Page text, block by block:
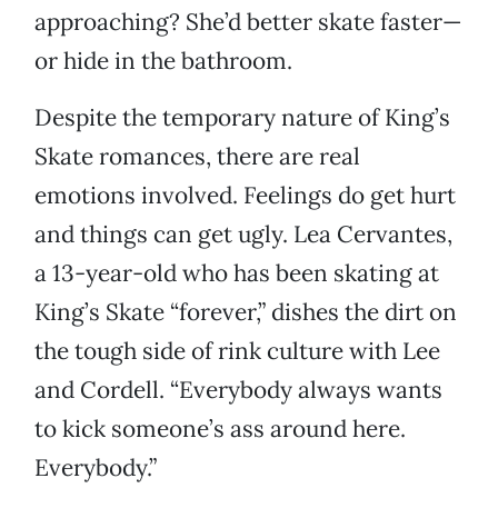
approaching? She’d better skate faster—
or hide in the bathroom.
Despite the temporary nature of King’s
Skate romances, there are real
emotions involved. Feelings do get hurt
and things can get ugly. Lea Cervantes,
a 13-year-old who has been skating at
King’s Skate “forever,” dishes the dirt on
the tough side of rink culture with Lee
and Cordell. “Everybody always wants
to kick someone’s ass around here.
Everybody.”